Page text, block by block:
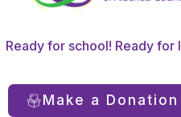
Ready for school! Ready for
Make a Donation